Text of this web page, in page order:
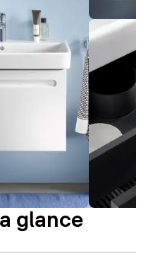
glance